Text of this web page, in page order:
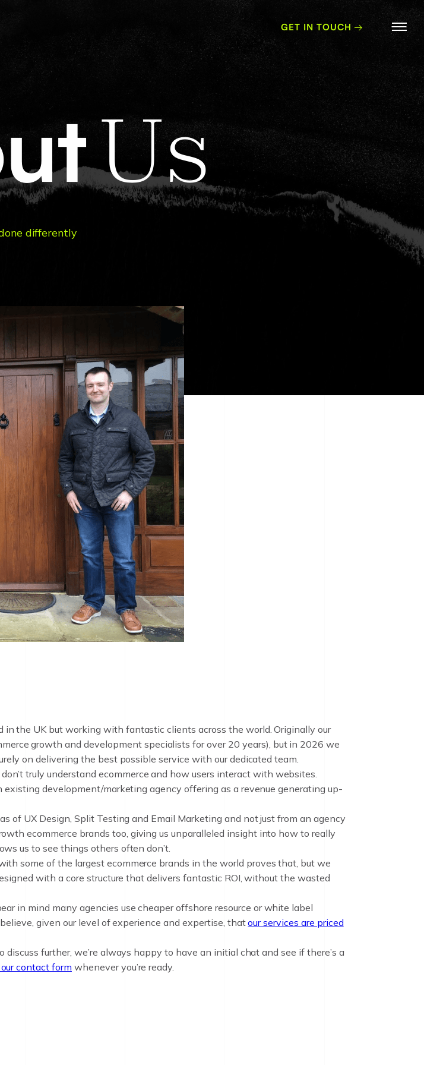
GET IN TOUCH
utUs
one differently
in the UK but working with fantastic clients across the world. Originally our
growth and development specialists for over 20 years), but in 2026 we
on delivering the best possible service with our dedicated team.
truly understand ecommerce and how users interact with websites.
development/marketing agency offering as a revenue generating up-
of UX Design, Split Testing and Email Marketing and not just from an agency
ecommerce brands too, giving us unparalleled insight into how to really
us to see things others often don’t.
some of the largest ecommerce brands in the world proves that, but we
with a core structure that delivers fantastic ROI, without the wasted
in mind many agencies use cheaper offshore resource or white label
given our level of experience and expertise, thatour services are priced
discuss further, we’re always happy to have an initial chat and see if there’s a
contact form whenever you’re ready.